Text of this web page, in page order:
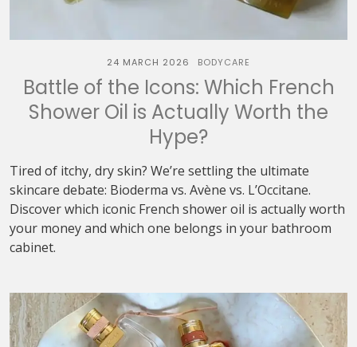
24 MARCH 2026 BODYCARE
Battle of the Icons: Which French
Shower Oil is Actually Worth the
Hype?
Tired of itchy, dry skin? We’re settling the ultimate
skincare debate: Bioderma vs. Avène vs. L’Occitane.
Discover which iconic French shower oil is actually worth
your money and which one belongs in your bathroom
cabinet.